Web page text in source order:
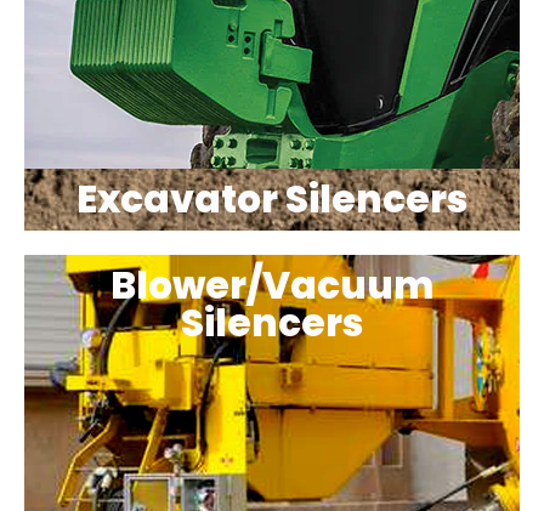
Excavator Silencers
Blower/Vacuum
Silencers